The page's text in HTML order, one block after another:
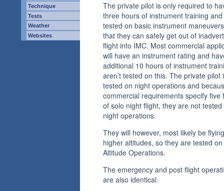
Technique
Tests
Weather
Websites
The private pilot is only required to
three hours of instrument training and
tested on basic instrument
that they can safely get out of
flight into IMC. Most commercial
will have an instrument rating and
additional 10 hours of instrument
aren’t tested on this. The private pilot
tested on night operations and
commercial requirements specify five
of solo night flight, they are not tested
night operations.
They will however, most likely be
higher altitudes, so they are tested
Altitude Operations.
The emergency and post flight
are also identical.